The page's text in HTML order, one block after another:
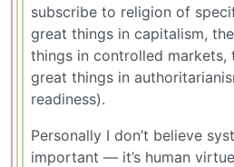
subscribe to religion of
great things in capitalism,
things in controlled markets,
great things in
readiness).
Personally I don’t believe
important — it’s human